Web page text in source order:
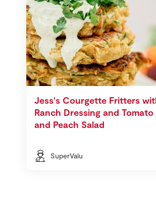
Jess's Courgette Fritters
Ranch Dressing and Tomato
and Peach Salad
SuperValu